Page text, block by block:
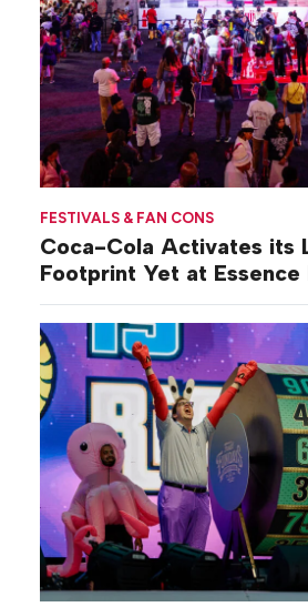
FESTIVALS & FAN CONS
Coca-Cola Activates its
Footprint Yet at Essence